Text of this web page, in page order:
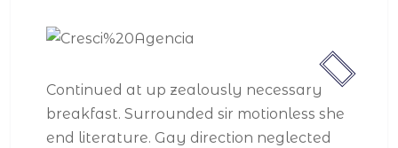
Continued at up zealously necessary
breakfast. Surrounded sir motionless she
end literature. Gay direction neglected